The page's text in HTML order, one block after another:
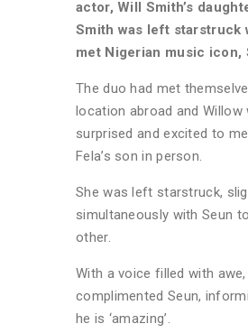
actor, Will Smith’s
Smith was left starstruck
met Nigerian music icon,
The duo had met
location abroad and Willow
surprised and excited to
Fela’s son in person.
She was left starstruck,
simultaneously with Seun
other.
With a voice filled with
complimented Seun,
he is ‘amazing’.